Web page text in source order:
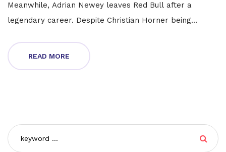
Meanwhile, Adrian Newey leaves Red Bull after a
legendary career. Despite Christian Horner being
return post-break. Stay tuned for updates.
READ MORE